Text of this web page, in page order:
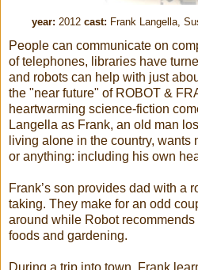
year: 2012 cast: Frank Langella,
People can communicate on
of telephones, libraries have
and robots can help with just
the "near future" of ROBOT &
heartwarming science-fiction
Langella as Frank, an old man
living alone in the country,
or anything: including his own
Frank’s son provides dad with a
taking. They make for an odd
around while Robot
foods and gardening.